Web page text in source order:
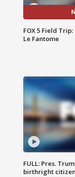
FOX 5 Field
Le Fantome
FULL: Pres.
birthright